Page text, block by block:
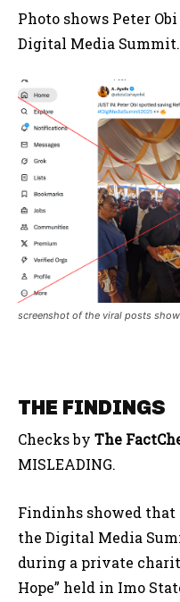
Photo shows Peter
Digital Media Summit.
screenshot of the viral posts
THE FINDINGS
Checks by The
MISLEADING.
Findinhs showed
the Digital Media
during a private
Hope” held in Imo